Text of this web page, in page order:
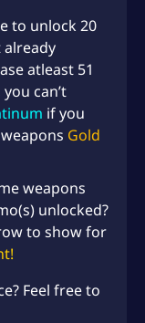
to unlock 20
atleast 51
can’t
if you
Gold
weapons
unlocked?
to show for
Feel free to